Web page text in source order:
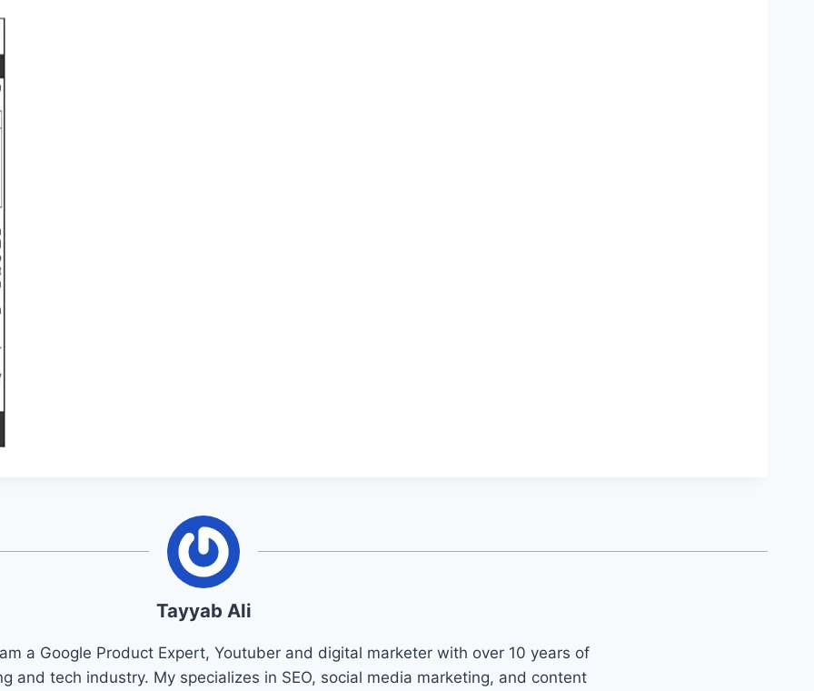
Tayyab Ali
a Google Product Expert, Youtuber and digital marketer with over 10 years of
and tech industry. My specializes in SEO, social media marketing, and content